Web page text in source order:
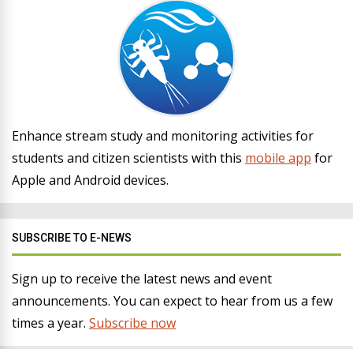
Enhance stream study and monitoring activities for
students and citizen scientists with this mobile app for
Apple and Android devices.
SUBSCRIBE TO E-NEWS
Sign up to receive the latest news and event
announcements. You can expect to hear from us a few
times a year. Subscribe now